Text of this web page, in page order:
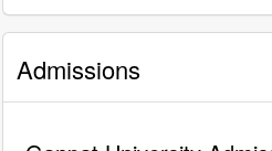
Admissions